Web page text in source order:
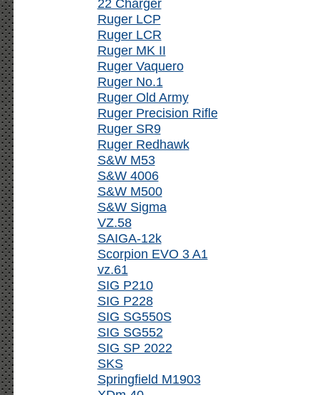
22 Charger
Ruger LCP
Ruger LCR
Ruger MK II
Ruger Vaquero
Ruger No.1
Ruger Old Army
Ruger Precision Rifle
Ruger SR9
Ruger Redhawk
S&W M53
S&W 4006
S&W M500
S&W Sigma
VZ.58
SAIGA-12k
Scorpion EVO 3 A1
vz.61
SIG P210
SIG P228
SIG SG550S
SIG SG552
SIG SP 2022
SKS
Springfield M1903